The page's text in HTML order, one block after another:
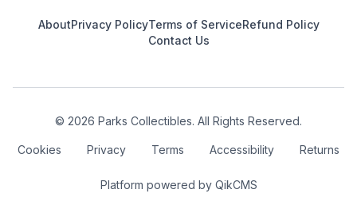
AboutPrivacy PolicyTerms of ServiceRefund Policy
Contact Us
© 2026 Parks Collectibles. All Rights Reserved.
Cookies Privacy Terms Accessibility Returns
Platform powered by QikCMS